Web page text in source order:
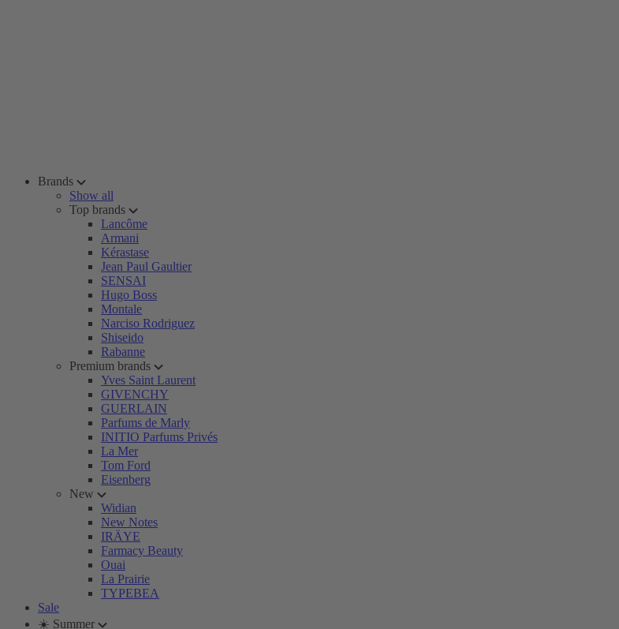
Brands
Show all
Top brands
Lancôme
Armani
Kérastase
Jean Paul Gaultier
SENSAI
Hugo Boss
Montale
Narciso Rodriguez
Shiseido
Rabanne
Premium brands
Yves Saint Laurent
GIVENCHY
GUERLAIN
Parfums de Marly
INITIO Parfums Privés
La Mer
Tom Ford
Eisenberg
New
Widian
New Notes
IRÄYE
Farmacy Beauty
Ouai
La Prairie
TYPEBEA
Sale
☀️ Summer